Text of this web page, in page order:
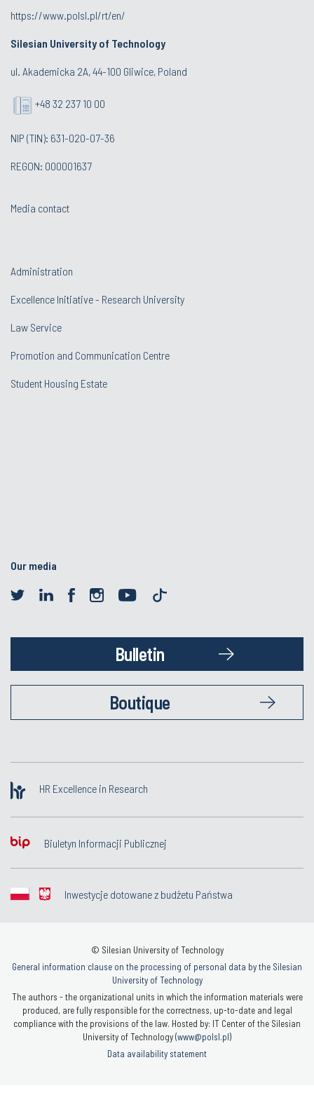
https://www.polsl.pl/rt/en/
Silesian University of Technology
ul. Akademicka 2A, 44-100 Gliwice, Poland
+48 32 237 10 00
NIP (TIN): 631-020-07-36
REGON: 000001637
Media contact
Administration
Excellence Initiative - Research University
Law Service
Promotion and Communication Centre
Student Housing Estate
Our media
Bulletin
Boutique
HR Excellence in Research
Biuletyn Informacji Publicznej
Inwestycje dotowane z budżetu Państwa
© Silesian University of Technology
General information clause on the processing of personal data by the Silesian
University of Technology
The authors - the organizational units in which the information materials were
produced, are fully responsible for the correctness, up-to-date and legal
compliance with the provisions of the law. Hosted by: IT Center of the Silesian
University of Technology (www@polsl.pl)
Data availability statement